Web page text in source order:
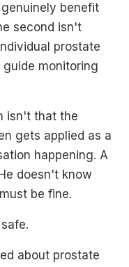
benefit
second isn't
prostate
monitoring
isn't that the
gets applied as a
happening. A
doesn't know
be fine.
about prostate